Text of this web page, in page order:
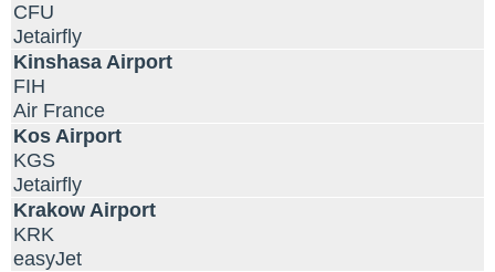
CFU
Jetairfly
Kinshasa Airport
FIH
Air France
Kos Airport
KGS
Jetairfly
Krakow Airport
KRK
easyJet